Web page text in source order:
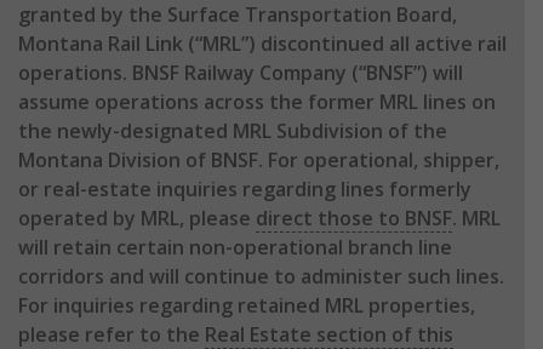
granted by the Surface Transportation Board,
Montana Rail Link (“MRL”) discontinued all active rail
operations. BNSF Railway Company (“BNSF”) will
assume operations across the former MRL lines on
the newly-designated MRL Subdivision of the
Montana Division of BNSF. For operational, shipper,
or real-estate inquiries regarding lines formerly
operated by MRL, please direct those to BNSF. MRL
will retain certain non-operational branch line
corridors and will continue to administer such lines.
For inquiries regarding retained MRL properties,
please refer to the Real Estate section of this